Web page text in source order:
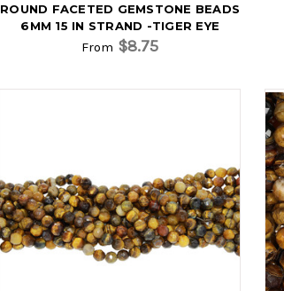
ROUND FACETED GEMSTONE BEADS
6MM 15 IN STRAND -TIGER EYE
From $8.75